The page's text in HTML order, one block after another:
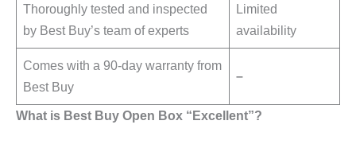
Thoroughly tested and inspected
by Best Buy’s team of experts
Limited
availability
Comes with a 90-day warranty from
Best Buy
–
What is Best Buy Open Box “Excellent”?